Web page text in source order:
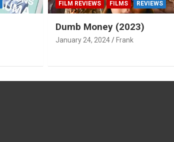
FILM REVIEWS FILMS REVIEWS
Dumb Money (2023)
January 24, 2024 Frank